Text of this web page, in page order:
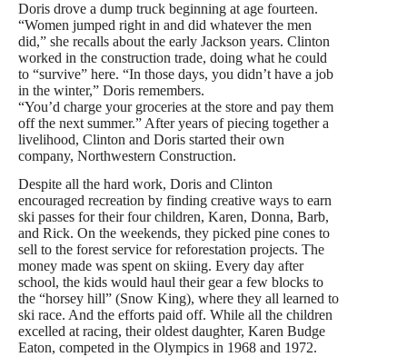
Doris drove a dump truck beginning at age fourteen.
“Women jumped right in and did whatever the men
did,” she recalls about the early Jackson years. Clinton
worked in the construction trade, doing what he could
to “survive” here. “In those days, you didn’t have a job
in the winter,” Doris remembers.
“You’d charge your groceries at the store and pay them
off the next summer.” After years of piecing together a
livelihood, Clinton and Doris started their own
company, Northwestern Construction.
Despite all the hard work, Doris and Clinton
encouraged recreation by finding creative ways to earn
ski passes for their four children, Karen, Donna, Barb,
and Rick. On the weekends, they picked pine cones to
sell to the forest service for reforestation projects. The
money made was spent on skiing. Every day after
school, the kids would haul their gear a few blocks to
the “horsey hill” (Snow King), where they all learned to
ski race. And the efforts paid off. While all the children
excelled at racing, their oldest daughter, Karen Budge
Eaton, competed in the Olympics in 1968 and 1972.